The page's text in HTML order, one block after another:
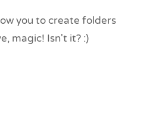
you to create folders
magic! Isn't it? :)